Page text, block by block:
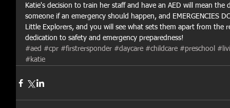
Katie's decision to train her staff and have an AED will mean
someone if an emergency should happen, and EMERGENCIES
Little Explorers, and you will see what sets them apart from the
dedication to safety and emergency preparedness!
#aed #cpr #firstrersponder #daycare #childcare #preschool
#katie